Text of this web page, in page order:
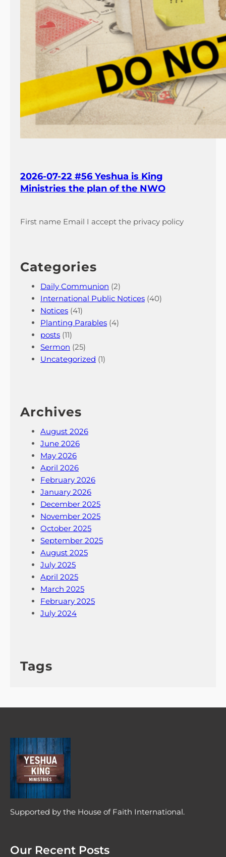
2026-07-22 #56 Yeshua is King
Ministries the plan of the NWO
First name Email I accept the privacy policy
Categories
Daily Communion (2)
International Public Notices (40)
Notices (41)
Planting Parables (4)
posts (11)
Sermon (25)
Uncategorized (1)
Archives
August 2026
June 2026
May 2026
April 2026
February 2026
January 2026
December 2025
November 2025
October 2025
September 2025
August 2025
July 2025
April 2025
March 2025
February 2025
July 2024
Tags
Supported by the House of Faith International.
Our Recent Posts